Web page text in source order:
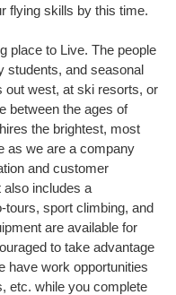
flying skills by this time.
place to Live. The people
students, and seasonal
out west, at ski resorts, or
between the ages of
the brightest, most
as we are a company
and customer
includes a
tours, sport climbing, and
are available for
to take advantage
have work opportunities
etc. while you complete